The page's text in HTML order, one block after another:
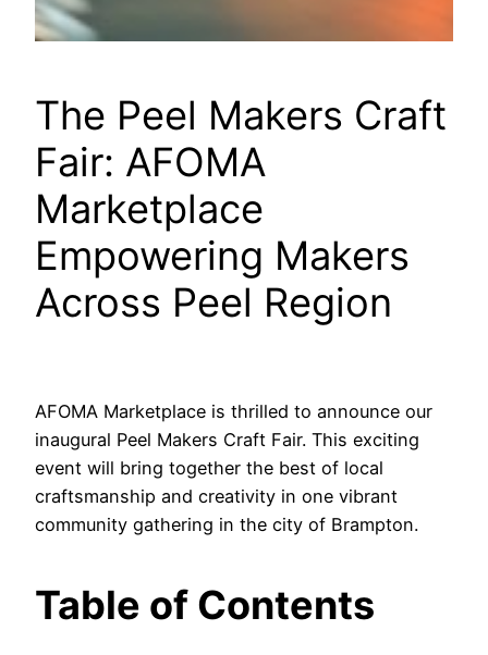
The Peel Makers Craft
Fair: AFOMA
Marketplace
Empowering Makers
Across Peel Region
AFOMA Marketplace is thrilled to announce our
inaugural Peel Makers Craft Fair. This exciting
event will bring together the best of local
craftsmanship and creativity in one vibrant
community gathering in the city of Brampton.
Table of Contents